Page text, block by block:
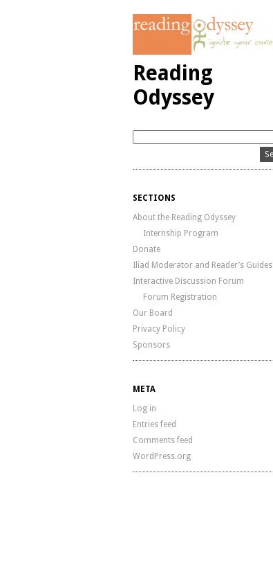
Reading
Odyssey
SECTIONS
About the Reading Odyssey
Internship Program
Donate
Iliad Moderator and Reader’s Guides
Interactive Discussion Forum
Forum Registration
Our Board
Privacy Policy
Sponsors
META
Log in
Entries feed
Comments feed
WordPress.org